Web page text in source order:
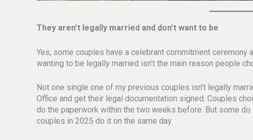
They aren’t legally married and don’t want to be
Yes, some couples have a celebrant commitment ceremony
wanting to be legally married isn’t the main reason people
Not one single one of my previous couples isn’t legally
Office and get their legal documentation signed. Couples
do the paperwork within the two weeks before. But some do
couples in 2025 do it on the same day.